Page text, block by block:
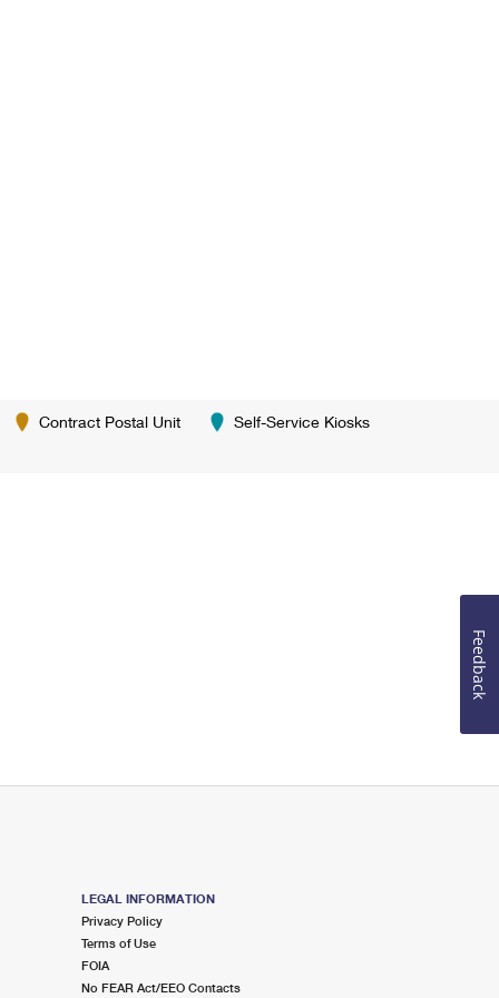
Contract Postal Unit Self-Service Kiosks
LEGAL INFORMATION
Privacy Policy
Terms of Use
FOIA
No FEAR Act/EEO Contacts
Feedback